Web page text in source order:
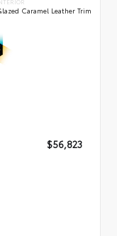
Caramel Leather Trim
$56,823